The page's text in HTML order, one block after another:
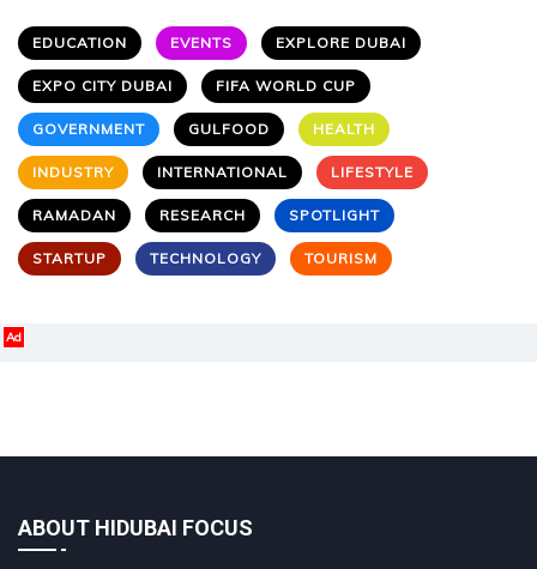
EDUCATION EVENTS EXPLORE DUBAI
EXPO CITY DUBAI FIFA WORLD CUP
GOVERNMENT GULFOOD HEALTH
INDUSTRY INTERNATIONAL LIFESTYLE
RAMADAN RESEARCH SPOTLIGHT
STARTUP TECHNOLOGY TOURISM
Ad
ABOUT HIDUBAI FOCUS